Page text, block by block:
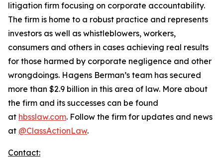
litigation firm focusing on corporate accountability.
The firm is home to a robust practice and represents
investors as well as whistleblowers, workers,
consumers and others in cases achieving real results
for those harmed by corporate negligence and other
wrongdoings. Hagens Berman’s team has secured
more than $2.9 billion in this area of law. More about
the firm and its successes can be found
at hbsslaw.com. Follow the firm for updates and news
at @ClassActionLaw.
Contact: